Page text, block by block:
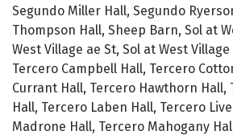
Segundo Miller Hall, Segundo
Thompson Hall, Sheep Barn, Sol at
West Village ae St, Sol at West
Tercero Campbell Hall, Tercero
Currant Hall, Tercero Hawthorn Hall,
Hall, Tercero Laben Hall, Tercero
Madrone Hall, Tercero Mahogany